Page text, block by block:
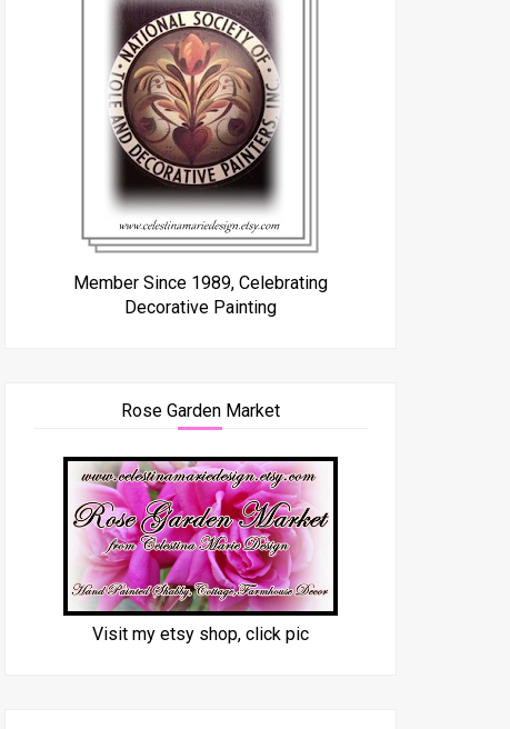
Member Since 1989, Celebrating
Decorative Painting
Rose Garden Market
Visit my etsy shop, click pic